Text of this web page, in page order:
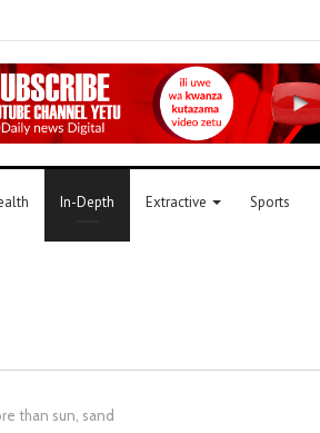
In-Depth Extractive Sports
than sun, sand